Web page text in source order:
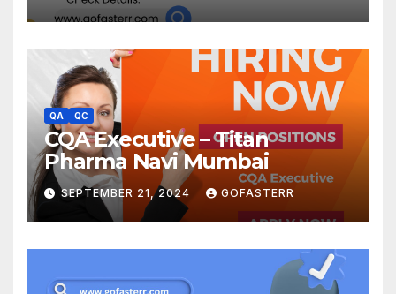
QA QC
CQA Executive – Titan
Pharma Navi Mumbai
SEPTEMBER 21, 2024 GOFASTERR